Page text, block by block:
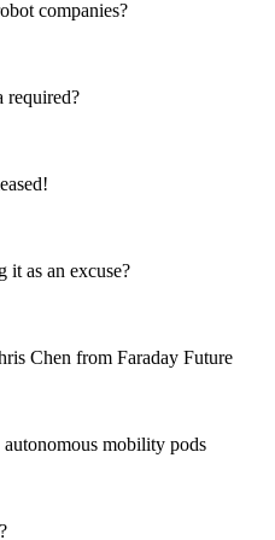
companies?
required?
as an excuse?
Chen from Faraday Future
mobility pods